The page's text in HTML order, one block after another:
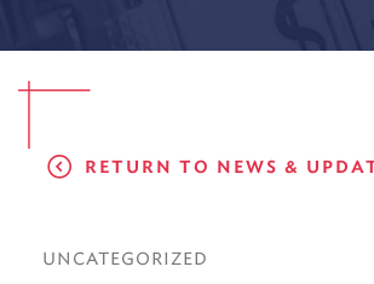
RETURN TO NEWS &
UNCATEGORIZED